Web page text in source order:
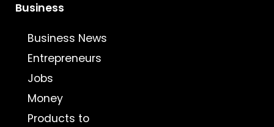
Business
Business News
Entrepreneurs
Jobs
Money
Products to